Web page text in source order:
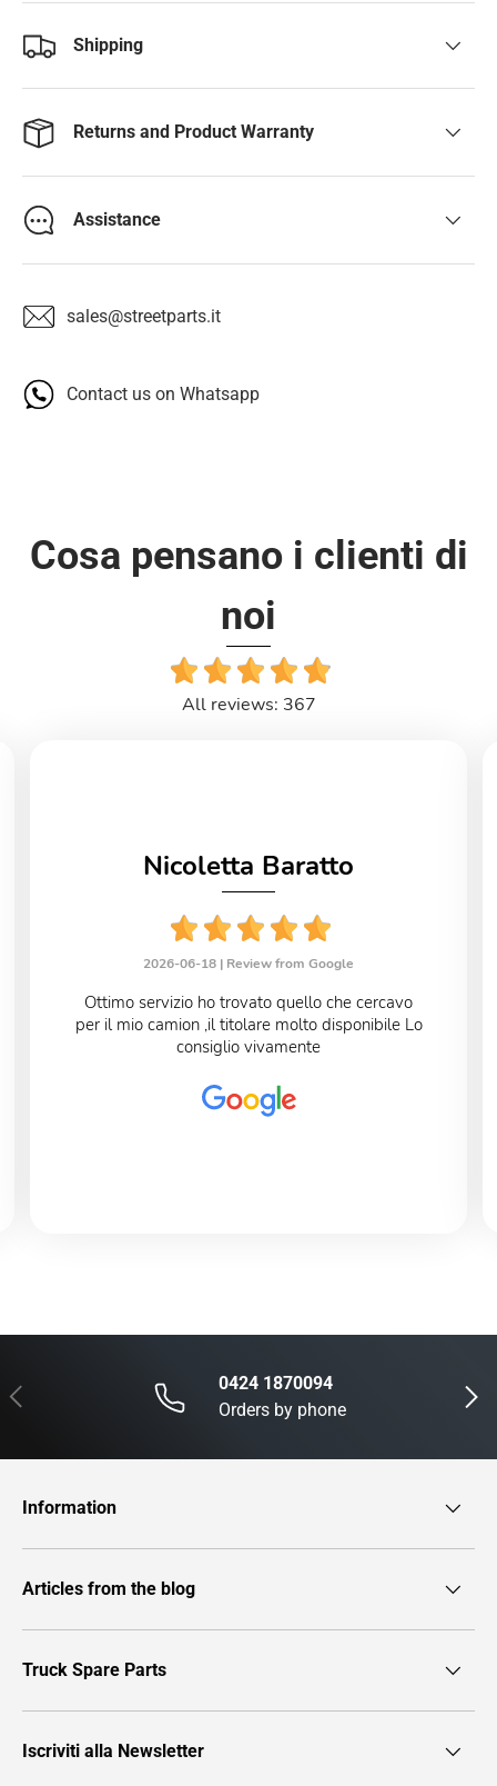
Shipping
Returns and Product Warranty
Assistance
sales@streetparts.it
Contact us on Whatsapp
Cosa pensano i clienti di
noi
All reviews: 367
Nicoletta Baratto
2026-06-18 | Review from Google
Ottimo servizio ho trovato quello che cercavo
per il mio camion ,il titolare molto disponibile Lo
consiglio vivamente
Previous Next
0424 1870094
Orders by phone
Information
Articles from the blog
Truck Spare Parts
Iscriviti alla Newsletter